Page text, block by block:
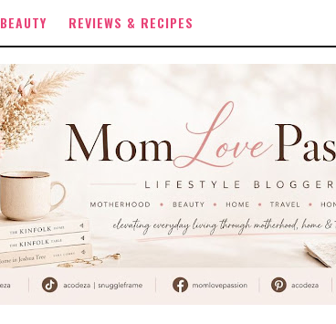
BEAUTY REVIEWS & RECIPES